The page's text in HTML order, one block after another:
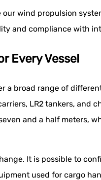
wind propulsion
and compliance with
Every Vessel
broad range of
LR2 tankers, and
and a half meters,
It is possible to
used for cargo